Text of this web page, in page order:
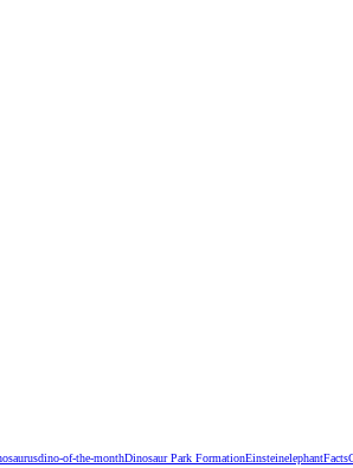
dino-of-the-monthDinosaur Park FormationEinsteinelephantFacts